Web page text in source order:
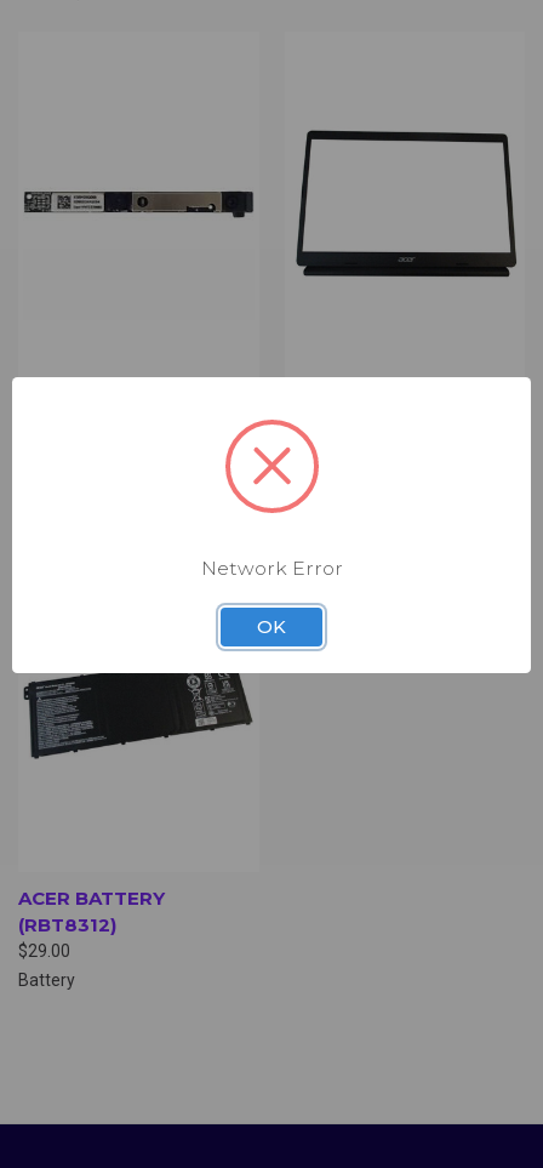
$4.00 - $24.00
Bezel
ACER BATTERY
(RBT8312)
$29.00
Battery
Network Error
OK